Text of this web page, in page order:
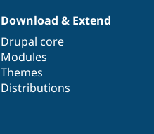
Download & Extend
Drupal core
Modules
Themes
Distributions